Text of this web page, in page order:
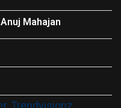
Anuj Mahajan